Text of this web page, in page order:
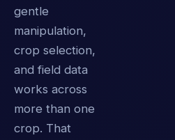
gentle
manipulation,
crop selection,
and field data
works across
more than one
crop. That